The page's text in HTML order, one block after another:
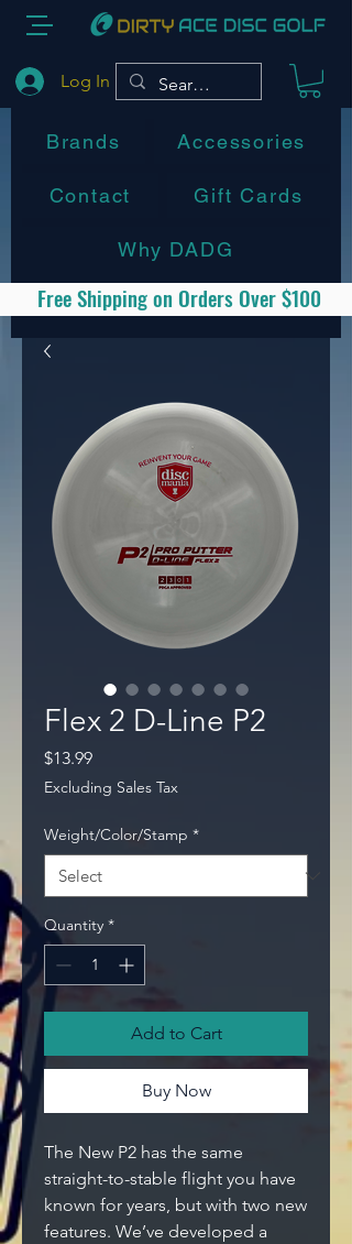
Log In
Free Shipping on Orders Over $100
Brands Accessories
Contact Gift Cards
Why DADG
Flex 2 D-Line P2
$13.99Price
Excluding Sales Tax
Weight/Color/Stamp *
Quantity *
Add to Cart
Buy Now
The New P2 has the same
straight-to-stable flight you have
known for years, but with two new
features. We’ve developed a